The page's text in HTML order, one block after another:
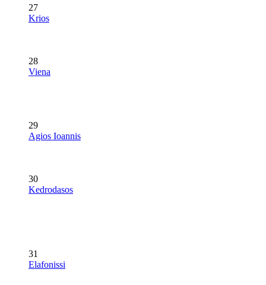
27
Krios
28
Viena
29
Agios Ioannis
30
Kedrodasos
31
Elafonissi